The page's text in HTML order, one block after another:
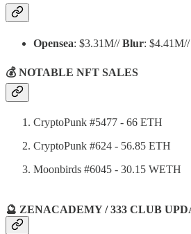
Opensea: $3.31M//Blur: $4.41M//
💰 NOTABLE NFT SALES
CryptoPunk #5477 - 66 ETH
CryptoPunk #624 - 56.85 ETH
Moonbirds #6045 - 30.15 WETH
🔮 ZENACADEMY / 333 CLUB